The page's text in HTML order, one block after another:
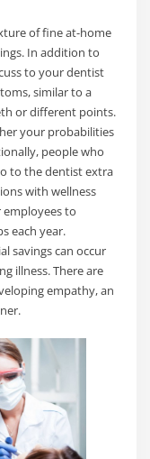
of fine at-home
In addition to
to your dentist
similar to a
or different points.
your probabilities
people who
to the dentist extra
with wellness
to
each year.
savings can occur
illness. There are
empathy, an